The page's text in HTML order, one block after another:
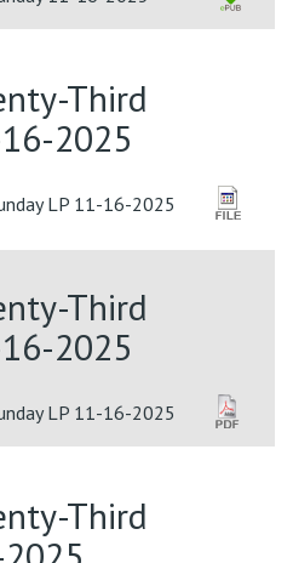
Third
2025
LP 11-16-2025
Third
2025
LP 11-16-2025
Third